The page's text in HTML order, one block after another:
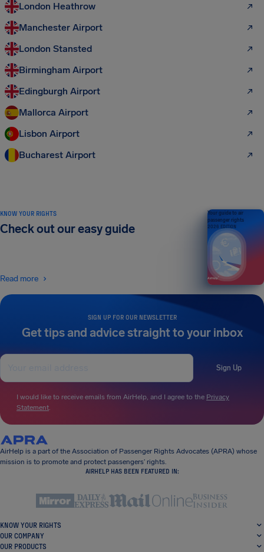
London Heathrow
Manchester Airport
London Stansted
Birmingham Airport
Edingburgh Airport
Mallorca Airport
Lisbon Airport
Bucharest Airport
SIGN UP FOR OUR NEWSLETTER
Get tips and advice straight to your inbox
Sign Up
I would like to receive emails from AirHelp, and I agree to the Privacy
Statement.
KNOW YOUR RIGHTS
Check out our easy guide
Read more
Your guide to air
passenger rights
2026 EDITION
AirHelp is a part of the Association of Passenger Rights Advocates (APRA) whose
mission is to promote and protect passengers’ rights.
AIRHELP HAS BEEN FEATURED IN:
KNOW YOUR RIGHTS
OUR COMPANY
OUR PRODUCTS